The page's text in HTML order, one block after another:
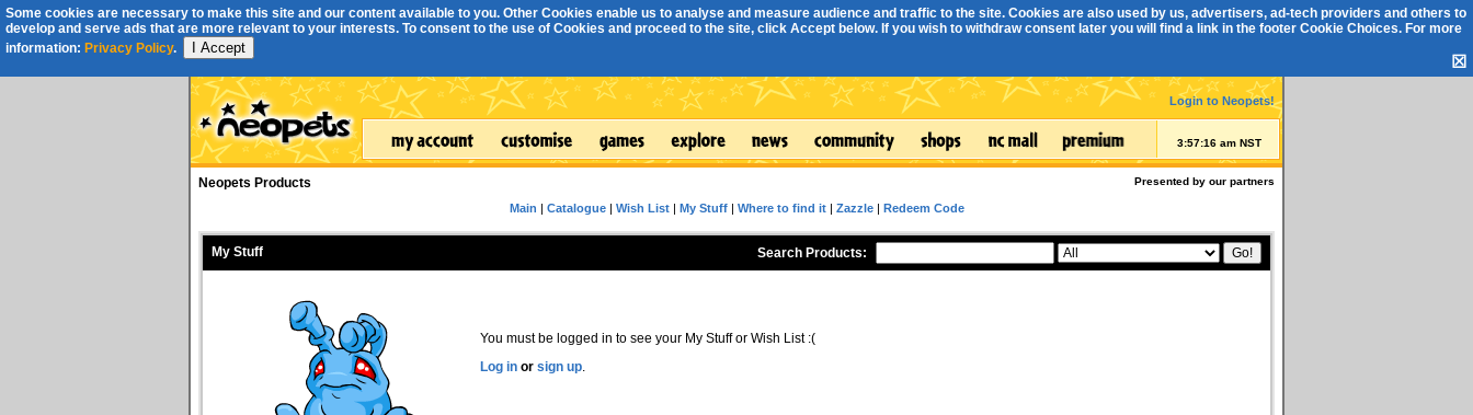
Some cookies are necessary to make this site and our content available to you. Other Cookies enable us to analyse and measure audience and traffic to the site. Cookies are also used by us, advertisers, ad-tech providers and others to
develop and serve ads that are more relevant to your interests. To consent to the use of Cookies and proceed to the site, click Accept below. If you wish to withdraw consent later you will find a link in the footer Cookie Choices. For more
information: Privacy Policy. I Accept
☒
Login to Neopets!
3:57:16 am NST
Presented by our partners
Neopets Products
Main | Catalogue| Wish List| My Stuff| Where to find it| Zazzle| Redeem Code
Search Products:
My Stuff
You must be logged in to see your My Stuff or Wish List :(
Log in or sign up.